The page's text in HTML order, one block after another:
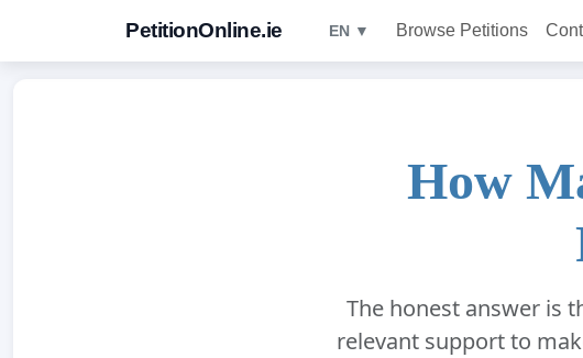
PetitionOnline.ie EN ▼ Browse Petitions
How
The honest answer is
relevant support to